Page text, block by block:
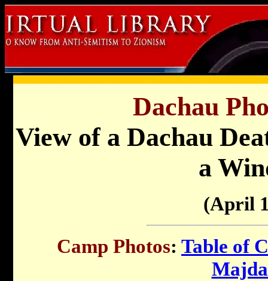
Dachau
View of a Dachau
a
(April
Camp Photos: Table of